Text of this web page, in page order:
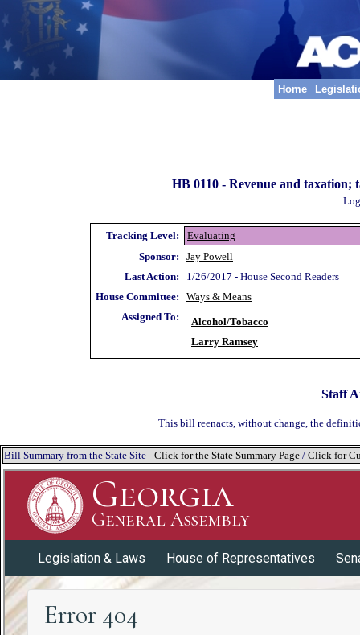
Home
HB 0110 - Revenue and taxation;
Tracking Level:
Evaluating
Sponsor:
Jay Powell
Last Action:
1/26/2017 - House Second Readers
House Committee:
Ways & Means
Assigned To:
Alcohol/Tobacco
Larry Ramsey
Staff
This bill reenacts, without change, the
Bill Summary from the State Site - Click for the State Summary Page / Click for